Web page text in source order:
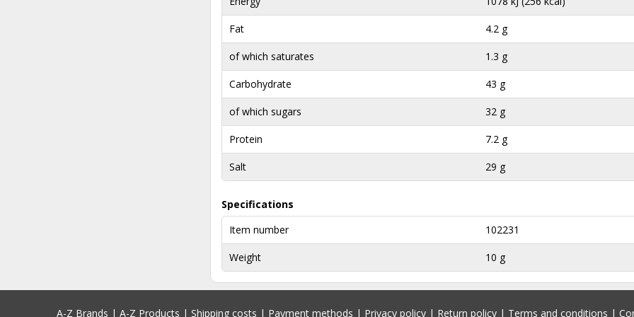
Fat 4.2 g
of which saturates 1.3 g
Carbohydrate 43 g
of which sugars 32 g
Protein 7.2 g
Salt 29 g
Specifications
Item number
102231
Weight 10 g
A-Z Brands | A-Z Products | Shipping costs | Payment methods | Privacy policy | Return policy | Terms and conditions |